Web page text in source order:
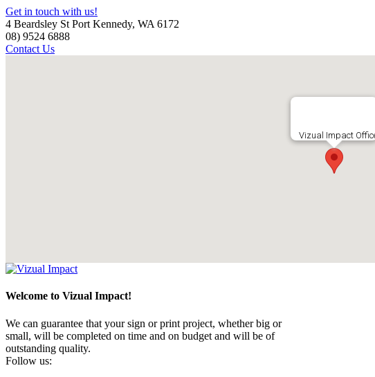
Get in touch with us!
4 Beardsley St Port Kennedy, WA 6172
08) 9524 6888
Contact Us
Vizual Impact
Welcome to Vizual Impact!
We can guarantee that your sign or print project, whether big or
small, will be completed on time and on budget and will be of
outstanding quality.
Follow us: